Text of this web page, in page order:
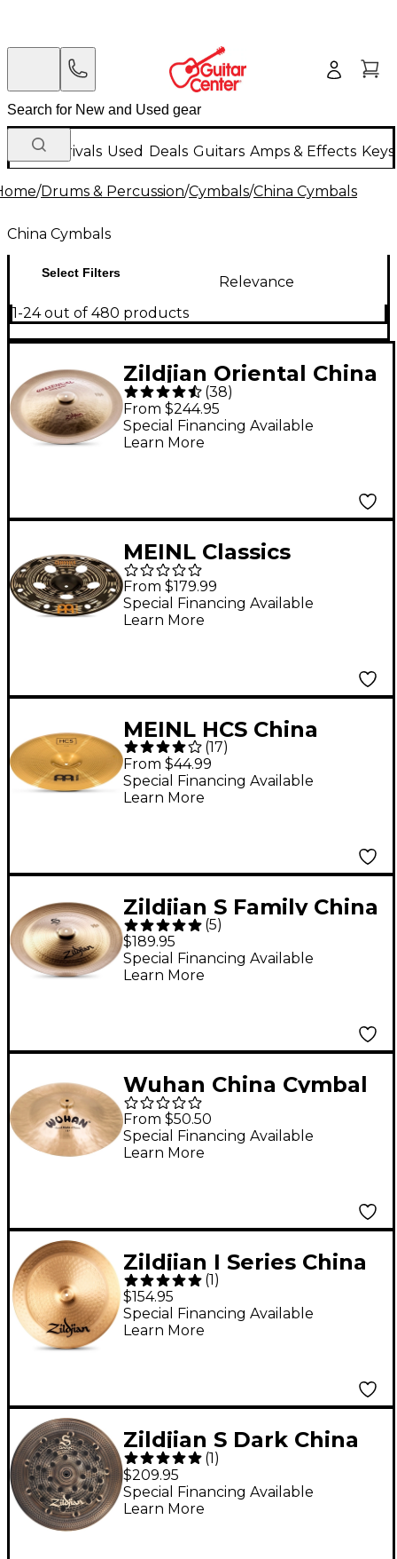
New Arrivals Used Deals Guitars Amps & Effects
/Drums & Percussion/Cymbals/China Cymbals
China Cymbals
Select Filters
Relevance
1-24 out of 480 products
Zildjian Oriental China
'Trash' Cymbal 18 in.
(38)
From $244.95
Special Financing Available
Learn More
MEINL Classics
Custom Dark Trash
China Cymbal 16 in.
From $179.99
Special Financing Available
Learn More
MEINL HCS China
Cymbal 18 in.
(17)
From $44.99
Special Financing Available
Learn More
Zildjian S Family China
Cymbal - 18 in.
(5)
$189.95
Special Financing Available
Learn More
Wuhan China Cymbal
18 in.
From $50.50
Special Financing Available
Learn More
Zildjian I Series China
Cymbal 18 in.
(1 )
$154.95
Special Financing Available
Learn More
Zildjian S Dark China
Cymbal 18 in.
(1)
$209.95
Special Financing Available
Learn More